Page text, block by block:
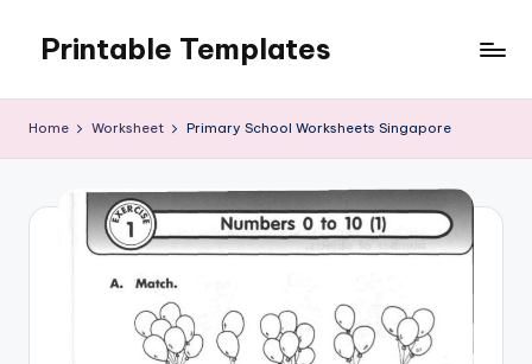
content
Printable Templates
Home Worksheet Primary School Worksheets Singapore